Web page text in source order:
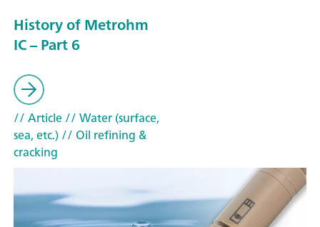
History of Metrohm
IC – Part 6
// Article// Water (surface,
sea, etc.)// Oil refining &
cracking